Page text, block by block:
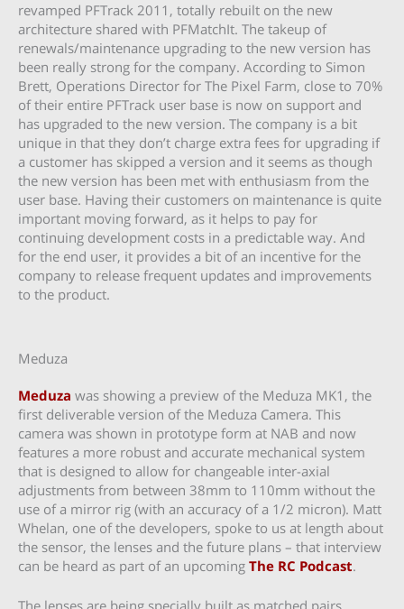
revamped PFTrack 2011, totally rebuilt on the new
architecture shared with PFMatchIt. The takeup of
renewals/maintenance upgrading to the new version has
been really strong for the company. According to Simon
Brett, Operations Director for The Pixel Farm, close to 70%
of their entire PFTrack user base is now on support and
has upgraded to the new version. The company is a bit
unique in that they don’t charge extra fees for upgrading if
a customer has skipped a version and it seems as though
the new version has been met with enthusiasm from the
user base. Having their customers on maintenance is quite
important moving forward, as it helps to pay for
continuing development costs in a predictable way. And
for the end user, it provides a bit of an incentive for the
company to release frequent updates and improvements
to the product.
Meduza
Meduza was showing a preview of the Meduza MK1, the
first deliverable version of the Meduza Camera. This
camera was shown in prototype form at NAB and now
features a more robust and accurate mechanical system
that is designed to allow for changeable inter-axial
adjustments from between 38mm to 110mm without the
use of a mirror rig (with an accuracy of a 1/2 micron). Matt
Whelan, one of the developers, spoke to us at length about
the sensor, the lenses and the future plans – that interview
can be heard as part of an upcoming The RC Podcast.